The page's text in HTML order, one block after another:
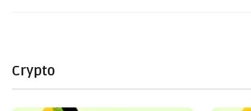
Crypto